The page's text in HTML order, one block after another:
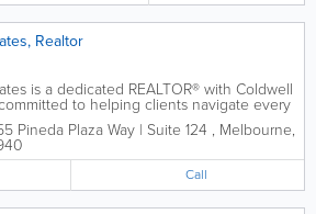
Realtor
is a dedicated REALTOR® with Coldwell
to helping clients navigate every
real estate journey with confidence
Known for her compassionate approach,
detail, and...
Pineda Plaza Way | Suite 124 , Melbourne,
Call